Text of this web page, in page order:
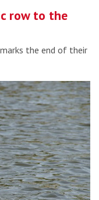
row to the
the end of their